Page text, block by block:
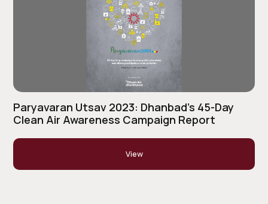
Paryavaran Utsav 2023: Dhanbad’s 45-Day
Clean Air Awareness Campaign Report
View